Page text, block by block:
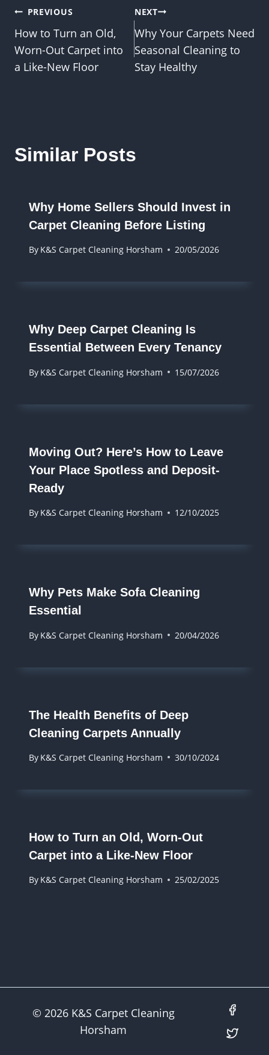
Post
navigation
PREVIOUS
How to Turn an Old,
Worn-Out Carpet into
a Like-New Floor
NEXT
Why Your Carpets Need
Seasonal Cleaning to
Stay Healthy
Similar Posts
Why Home Sellers Should Invest in
Carpet Cleaning Before Listing
By K&S Carpet Cleaning Horsham 20/05/2026
Why Deep Carpet Cleaning Is
Essential Between Every Tenancy
By K&S Carpet Cleaning Horsham 15/07/2026
Moving Out? Here’s How to Leave
Your Place Spotless and Deposit-
Ready
By K&S Carpet Cleaning Horsham 12/10/2025
Why Pets Make Sofa Cleaning
Essential
By K&S Carpet Cleaning Horsham 20/04/2026
The Health Benefits of Deep
Cleaning Carpets Annually
By K&S Carpet Cleaning Horsham 30/10/2024
How to Turn an Old, Worn-Out
Carpet into a Like-New Floor
By K&S Carpet Cleaning Horsham 25/02/2025
© 2026 K&S Carpet Cleaning
Horsham